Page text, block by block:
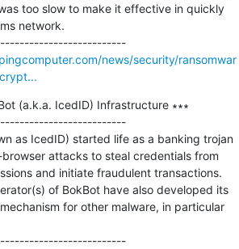
too slow to make it effective in quickly
network.
---------------------------------------------
news/security/ransomwar
(a.k.a. IcedID) Infrastructure ∗∗∗
as IcedID) started life as a banking trojan
attacks to steal credentials from
and initiate fraudulent transactions.
of BokBot have also developed its
for other malware, in particular
---------------------------------------------